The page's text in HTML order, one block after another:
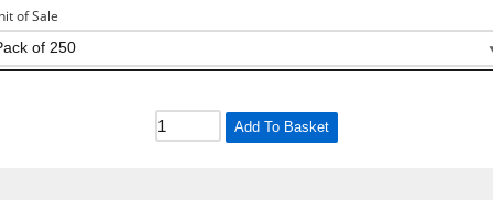
of Sale
Add To Basket